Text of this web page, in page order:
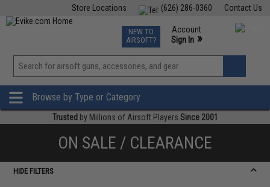
Contact Us
(626) 286-0360
Store Locations
TCG Events
Phone Support M-F 7am-5pm PST
NEW TO
AIRSOFT?
Account
Sign In »
View
»
Browse by Type or Category
Trusted by Millions of Airsoft Players Since 2001
ON SALE / CLEARANCE
HIDE FILTERS